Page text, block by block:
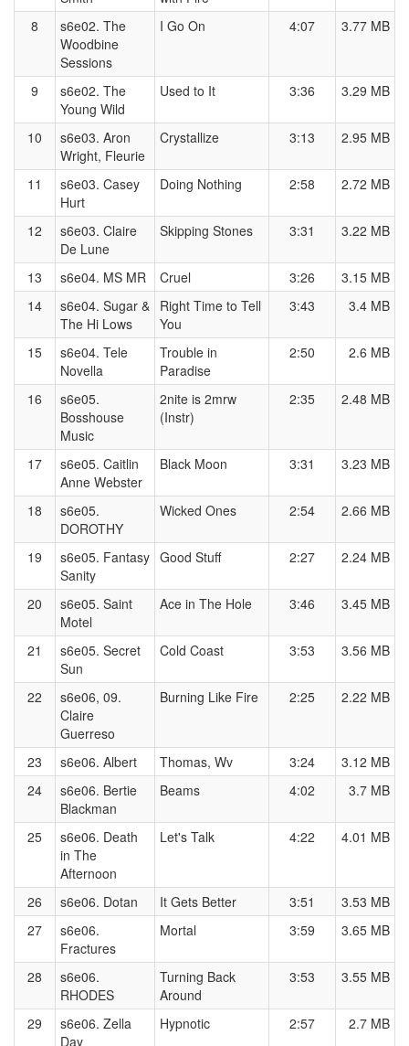
8
s6e02. The
Woodbine
Sessions
I Go On 4:07 3.77 MB
9
s6e02. The
Young Wild
Used to It 3:36 3.29 MB
10
s6e03. Aron
Wright, Fleurie
Crystallize 3:13 2.95 MB
11
s6e03. Casey
Hurt
Doing Nothing 2:58 2.72 MB
12
s6e03. Claire
De Lune
Skipping Stones 3:31 3.22 MB
13 s6e04. MS MR Cruel 3:26
3.15 MB
14
s6e04. Sugar &
The Hi Lows
Right Time to Tell
You
3:43 3.4 MB
15
s6e04. Tele
Novella
Trouble in
Paradise
2:50 2.6 MB
16
s6e05.
Bosshouse
Music
2nite is 2mrw
(Instr)
2:35 2.48 MB
17
s6e05. Caitlin
Anne Webster
Black Moon 3:31 3.23 MB
18
s6e05.
DOROTHY
Wicked Ones 2:54 2.66 MB
19
s6e05. Fantasy
Sanity
Good Stuff 2:27 2.24 MB
20
s6e05. Saint
Motel
Ace in The Hole 3:46 3.45 MB
21
s6e05. Secret
Sun
Cold Coast 3:53 3.56 MB
22
s6e06, 09.
Claire
Guerreso
Burning Like Fire 2:25 2.22 MB
23 s6e06. Albert Thomas, Wv 3:24
3.12 MB
24
s6e06. Bertie
Blackman
Beams 4:02 3.7 MB
25
s6e06. Death
in The
Afternoon
Let's Talk 4:22 4.01 MB
26 s6e06. Dotan It Gets Better 3:51
3.53 MB
27
s6e06.
Fractures
Mortal 3:59 3.65 MB
28
s6e06.
RHODES
Turning Back
Around
3:53 3.55 MB
29
s6e06. Zella
Day
Hypnotic 2:57 2.7 MB